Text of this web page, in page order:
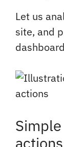
Let us
site, and
actions